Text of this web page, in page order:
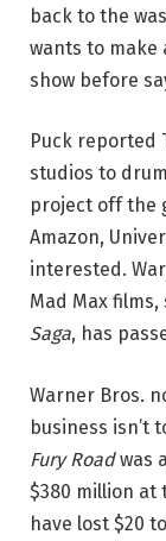
back to the
wants to make
show before
Puck reported
studios to
project off the
Amazon,
interested.
Mad Max films,
Saga, has
Warner Bros.
business isn’t
Fury Roadwas
$380 million at
have lost $20